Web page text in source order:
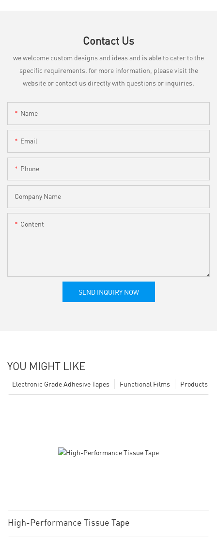
Contact Us
we welcome custom designs and ideas and is able to cater to the
specific requirements. for more information, please visit the
website or contact us directly with questions or inquiries.
Name
Email
Phone
Company Name
Content
SEND INQUIRY NOW
YOU MIGHT LIKE
Products
Functional Films
Electronic Grade Adhesive Tapes
High-Performance Tissue Tape